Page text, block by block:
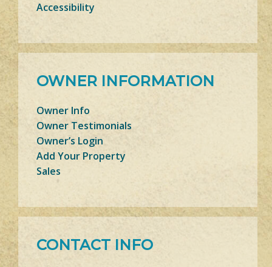
Accessibility
OWNER INFORMATION
Owner Info
Owner Testimonials
Owner’s Login
Add Your Property
Sales
CONTACT INFO